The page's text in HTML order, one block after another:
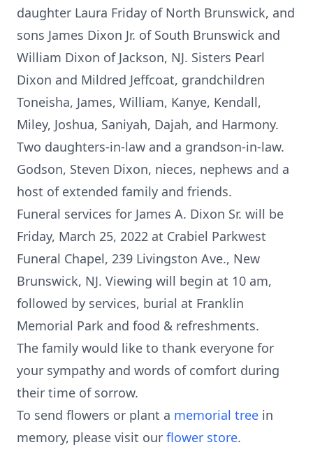
daughter Laura Friday of North Brunswick, and
sons James Dixon Jr. of South Brunswick and
William Dixon of Jackson, NJ. Sisters Pearl
Dixon and Mildred Jeffcoat, grandchildren
Toneisha, James, William, Kanye, Kendall,
Miley, Joshua, Saniyah, Dajah, and Harmony.
Two daughters-in-law and a grandson-in-law.
Godson, Steven Dixon, nieces, nephews and a
host of extended family and friends.
Funeral services for James A. Dixon Sr. will be
Friday, March 25, 2022 at Crabiel Parkwest
Funeral Chapel, 239 Livingston Ave., New
Brunswick, NJ. Viewing will begin at 10 am,
followed by services, burial at Franklin
Memorial Park and food & refreshments.
The family would like to thank everyone for
your sympathy and words of comfort during
their time of sorrow.
To send flowers or plant a memorial tree in
memory, please visit our flower store.